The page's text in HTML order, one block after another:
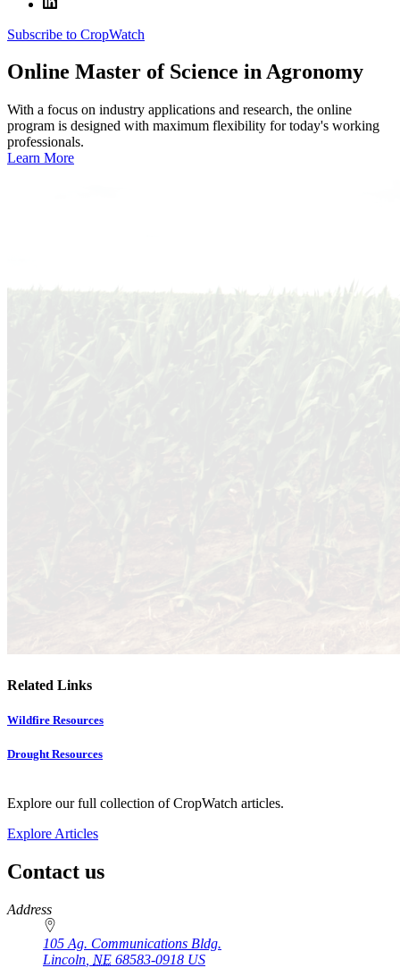
Subscribe to CropWatch
Online Master of Science in Agronomy
With a focus on industry applications and research, the online
program is designed with maximum flexibility for today's working
professionals.
Learn More
Related Links
Wildfire Resources
Drought Resources
Explore our full collection of CropWatch articles.
Explore Articles
Contact us
https://
www.unl.edu
Address
105 Ag. Communications Bldg.
Lincoln NE 68583-0918 US